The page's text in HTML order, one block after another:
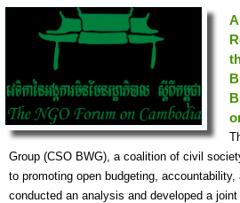
Group (CSO BWG), a coalition of civil
to promoting open budgeting, accountability,
conducted an analysis and developed a